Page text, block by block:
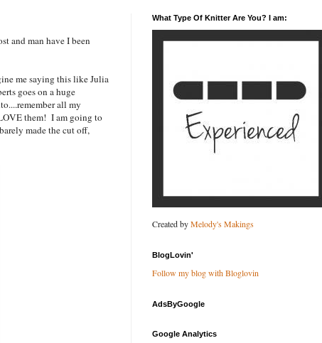
and man have I been
me saying this like Julia
goes on a huge
all my
them! I am going to
made the cut off,
What Type Of Knitter Are You? I am:
Created byMelody's Makings
BlogLovin'
Follow my blog with Bloglovin
AdsByGoogle
Google Analytics